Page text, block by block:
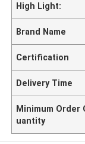
High Light:
Brand Name
Certification
Delivery Time
Minimum Order
uantity